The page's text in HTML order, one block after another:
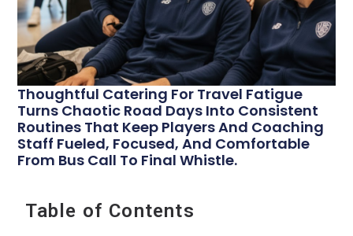
Thoughtful Catering For Travel Fatigue
Turns Chaotic Road Days Into Consistent
Routines That Keep Players And Coaching
Staff Fueled, Focused, And Comfortable
From Bus Call To Final Whistle.
Table of Contents